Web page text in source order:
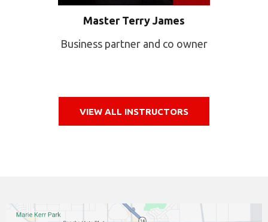
Master Terry James
Business partner and co owner
VIEW ALL INSTRUCTORS